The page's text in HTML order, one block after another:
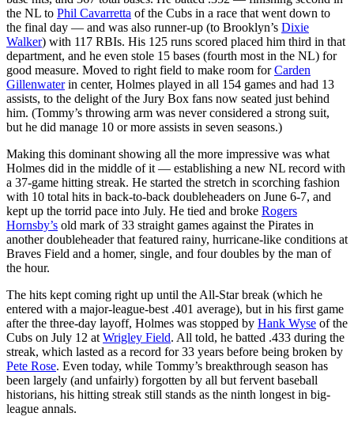
the NL to Phil Cavarretta of the Cubs in a race that went down to
the final day — and was also runner-up (to Brooklyn’s Dixie
Walker) with 117 RBIs. His 125 runs scored placed him third in that
department, and he even stole 15 bases (fourth most in the NL) for
good measure. Moved to right field to make room forCarden
Gillenwaterin center, Holmes played in all 154 games and had 13
assists, to the delight of the Jury Box fans now seated just behind
him. (Tommy’s throwing arm was never considered a strong suit,
but he did manage 10 or more assists in seven seasons.)
Making this dominant showing all the more impressive was what
Holmes did in the middle of it — establishing a new NL record with
a 37-game hitting streak. He started the stretch in scorching fashion
with 10 total hits in back-to-back doubleheaders on June 6-7, and
kept up the torrid pace into July. He tied and broke Rogers
Hornsby’s old mark of 33 straight games against the Pirates in
another doubleheader that featured rainy, hurricane-like conditions at
Braves Field and a homer, single, and four doubles by the man of
the hour.
The hits kept coming right up until the All-Star break (which he
entered with a major-league-best .401 average), but in his first game
after the three-day layoff, Holmes was stopped by Hank Wyse of the
Cubs on July 12 at Wrigley Field. All told, he batted .433 during the
streak, which lasted as a record for 33 years before being broken by
Pete Rose. Even today, while Tommy’s breakthrough season has
been largely (and unfairly) forgotten by all but fervent baseball
historians, his hitting streak still stands as the ninth longest in big-
league annals.